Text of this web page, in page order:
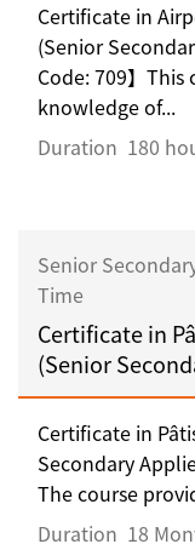
Certificate in
(Senior
Code: 709】
knowledge of...
Duration 180
Senior
Time
Certificate in
(Senior
Certificate in
Secondary
The course
Duration 18